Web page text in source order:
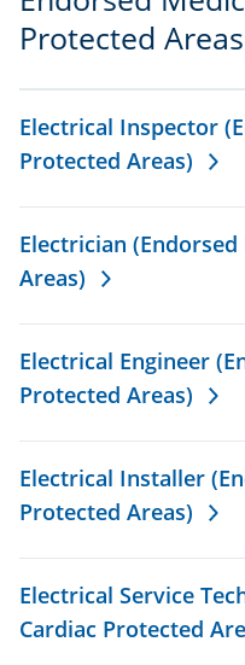
Protected Areas
Electrical Inspector
Protected Areas)
Electrician
Areas)
Electrical Engineer
Protected Areas)
Electrical Installer
Protected Areas)
Electrical Service
Cardiac Protected